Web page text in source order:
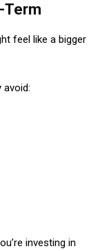
Term
feel like a bigger
avoid:
investing in